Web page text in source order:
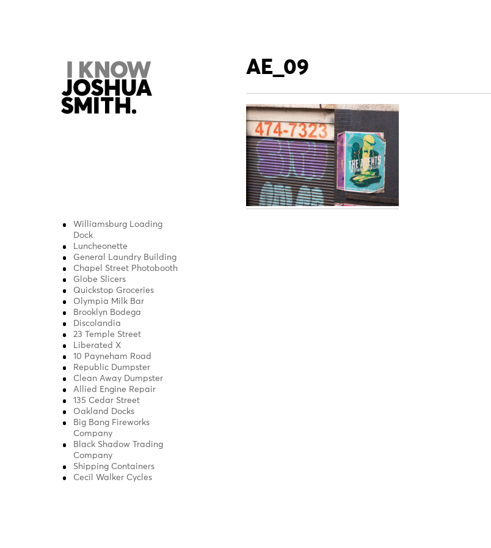
Williamsburg Loading
Dock
Luncheonette
General Laundry Building
Chapel Street Photobooth
Globe Slicers
Quickstop Groceries
Olympia Milk Bar
Brooklyn Bodega
Discolandia
23 Temple Street
Liberated X
10 Payneham Road
Republic Dumpster
Clean Away Dumpster
Allied Engine Repair
135 Cedar Street
Oakland Docks
Big Bang Fireworks
Company
Black Shadow Trading
Company
Shipping Containers
Cecil Walker Cycles
AE_09